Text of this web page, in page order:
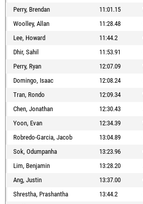
Perry, Brendan
11:01.15
Woolley, Allan
11:28.48
Lee, Howard
11:44.2
Dhir, Sahil
11:53.91
Perry, Ryan
12:07.09
Domingo, Isaac
12:08.24
Tran, Rondo
12:09.34
Chen, Jonathan
12:30.43
Yoon, Evan
12:34.39
Robredo-Garcia, Jacob
13:04.89
Sok, Odumpanha
13:23.96
Lim, Benjamin
13:28.20
Ang, Justin
13:37.00
Shrestha, Prashantha
13:44.2